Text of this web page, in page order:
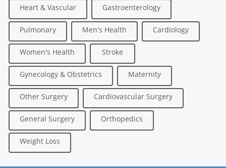
Heart & Vascular Gastroenterology
Pulmonary Men's Health Cardiology
Women's Health Stroke
Gynecology & Obstetrics Maternity
Other Surgery Cardiovascular Surgery
General Surgery Orthopedics
Weight Loss